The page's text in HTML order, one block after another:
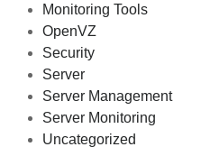
Monitoring Tools
OpenVZ
Security
Server
Server Management
Server Monitoring
Uncategorized